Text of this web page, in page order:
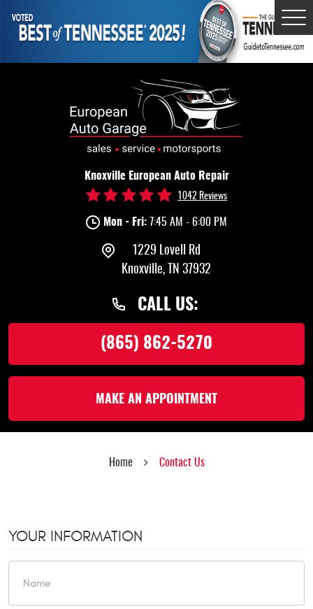
Knoxville European Auto Repair
1042 Reviews
Mon - Fri: 7:45 AM - 6:00 PM
1229 Lovell Rd
Knoxville, TN 37932
CALL US:
(865) 862-5270
MAKE AN APPOINTMENT
Home Contact Us
YOUR INFORMATION